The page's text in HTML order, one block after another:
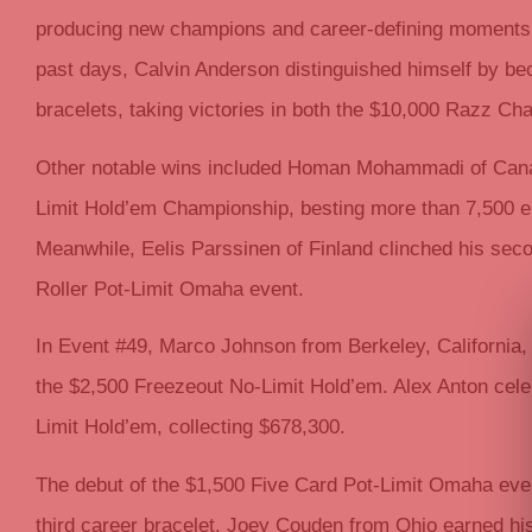
producing new champions and career-defining
past days, Calvin Anderson distinguished himself by
bracelets, taking victories in both the $10,000 Razz
Other notable wins included Homan Mohammadi of
Limit Hold’em Championship, besting more than
Meanwhile, Eelis Parssinen of Finland clinched his
Roller Pot-Limit Omaha event.
In Event #49, Marco Johnson from Berkeley,
the $2,500 Freezeout No-Limit Hold’em. Alex Anton
Limit Hold’em, collecting $678,300.
The debut of the $1,500 Five Card Pot-Limit Omaha
third career bracelet. Joey Couden from Ohio earned